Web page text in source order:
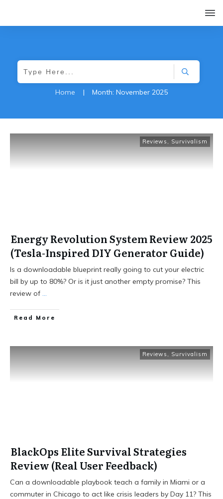
Home | Month: November 2025
Reviews , Survivalism
Energy Revolution System Review 2025
(Tesla-Inspired DIY Generator Guide)
Is a downloadable blueprint really going to cut your electric
bill by up to 80%? Or is it just another empty promise? This
review of ...
Read More
Reviews , Survivalism
BlackOps Elite Survival Strategies
Review (Real User Feedback)
Can a downloadable playbook teach a family in Miami or a
commuter in Chicago to act like crisis leaders by Day 11? This